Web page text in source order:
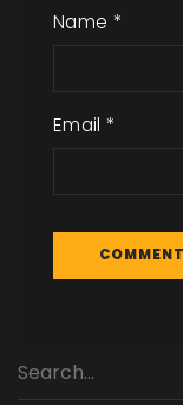
Name *
Email *